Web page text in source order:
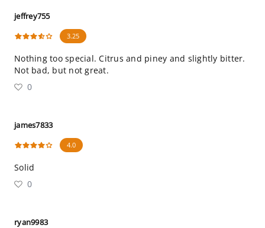
jeffrey755
3.25
Nothing too special. Citrus and piney and slightly bitter.
Not bad, but not great.
0
james7833
4.0
Solid
0
ryan9983